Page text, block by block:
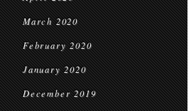
March 2020
February 2020
January 2020
December 2019